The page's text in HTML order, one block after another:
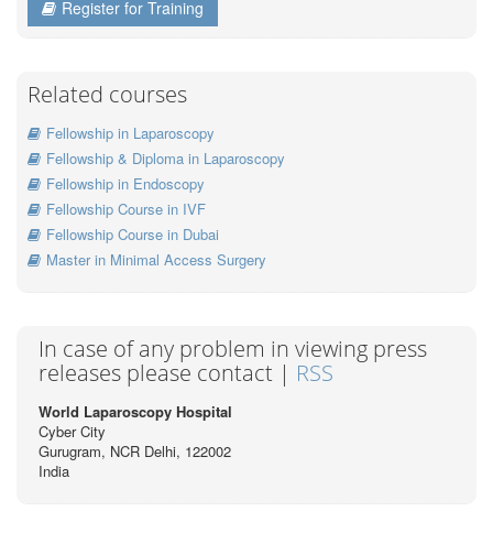
Register for Training
Related courses
Fellowship in Laparoscopy
Fellowship & Diploma in Laparoscopy
Fellowship in Endoscopy
Fellowship Course in IVF
Fellowship Course in Dubai
Master in Minimal Access Surgery
In case of any problem in viewing press
releases please contact | RSS
World Laparoscopy Hospital
Cyber City
Gurugram, NCR Delhi, 122002
India